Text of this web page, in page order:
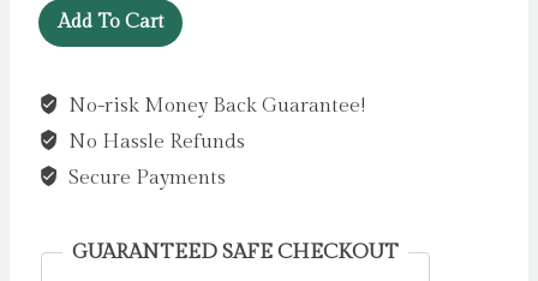
The
Very
Dinosaur
by
Tickle,
quantity
Add To Cart
No-risk Money Back Guarantee!
No Hassle Refunds
Secure Payments
GUARANTEED SAFE CHECKOUT